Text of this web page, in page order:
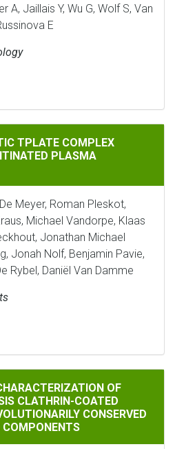
A, Jaillais Y, Wu G, Wolf S, Van
E
COMPLEX INTERNALIZES
TPLATE COMPLEX
PLASMA
Meyer, Roman Pleskot,
Michael Vandorpe, Klaas
Jonathan Michael
Jonah Nolf, Benjamin Pavie,
Rybel, Daniël Van Damme
OF ISOLATED
OF
CLATHRIN-COATED
CONSERVED